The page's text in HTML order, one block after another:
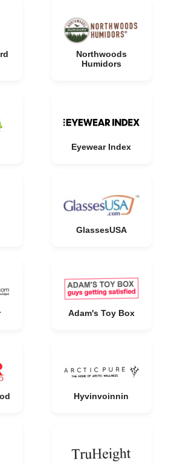
Northwoods
Humidors
Eyewear Index
GlassesUSA
Adam's Toy Box
Hyvinvoinnin